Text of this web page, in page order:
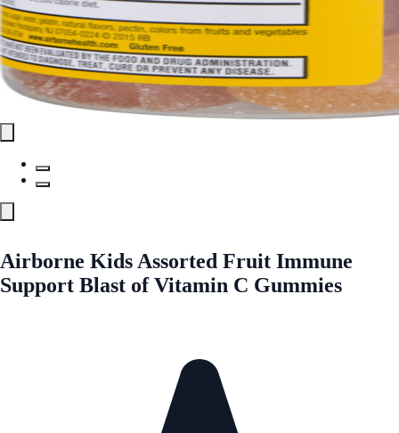
Airborne Kids Assorted Fruit Immune
Support Blast of Vitamin C Gummies